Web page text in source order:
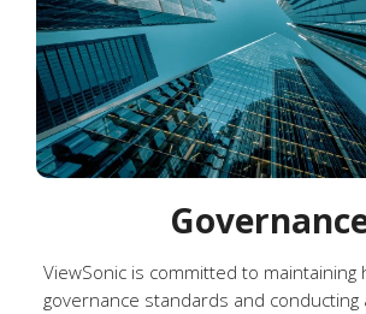
ViewSonic is committed to maintaining
governance standards and conducting